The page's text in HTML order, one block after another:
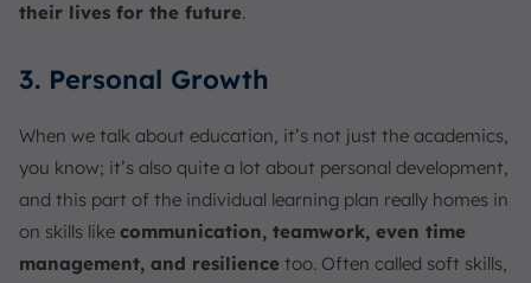
their lives for the future.
3. Personal Growth
When we talk about education, it’s not just the academics,
you know; it’s also quite a lot about personal development,
and this part of the individual learning plan really homes in
on skills like communication, teamwork, even time
management, and resilience too. Often called soft skills,